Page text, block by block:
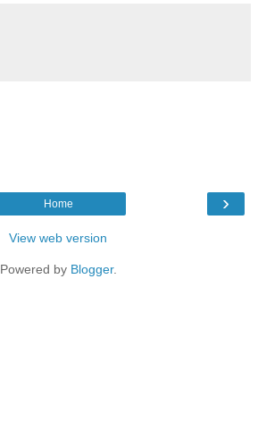
›
Home
View web version
Powered by Blogger.